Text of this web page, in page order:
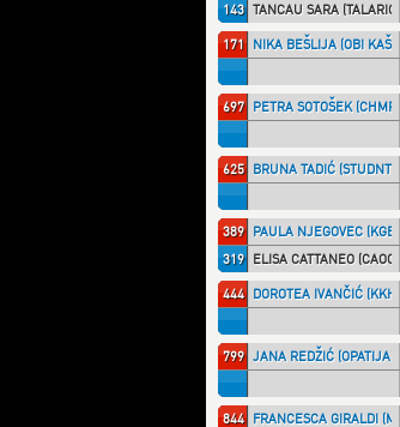
143 TANCAU SARA (TALARIC)
171 NIKA BEŠLIJA (OBI KAŠ)
697 PETRA SOTOŠEK
625 BRUNA TADIĆ (STUDNT)
389
PAULA NJEGOVEC (KGB)
319
ELISA CATTANEO
444 DOROTEA IVANČIĆ
799 JANA REDŽIĆ (OPATIJA)
844 FRANCESCA GIRALDI